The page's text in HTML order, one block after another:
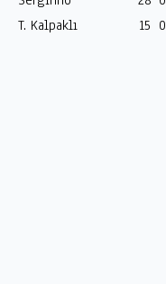
T. Kalpaklı
15 0